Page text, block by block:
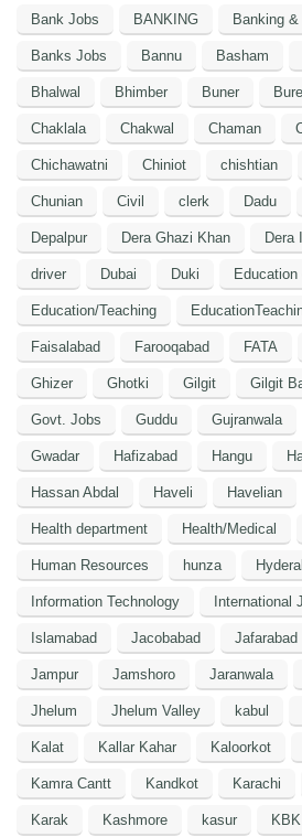
Bank Jobs BANKING Banking
Banks Jobs Bannu Basham
Bhalwal Bhimber Buner
Chaklala Chakwal Chaman
Chichawatni Chiniot chishtian
Chunian Civil clerk Dadu
Depalpur Dera Ghazi Khan Dera
driver Dubai Duki
Education/Teaching
Faisalabad Farooqabad FATA
Ghizer Ghotki Gilgit Gilgit
Govt. Jobs Guddu Gujranwala
Gwadar Hafizabad Hangu
Hassan Abdal Haveli Havelian
Health department Health/Medical
Human Resources hunza
Information Technology International
Islamabad Jacobabad Jafarabad
Jampur Jamshoro Jaranwala
Jhelum Jhelum Valley kabul
Kalat Kallar Kahar Kaloorkot
Kamra Cantt Kandkot Karachi
Karak Kashmore kasur KBK